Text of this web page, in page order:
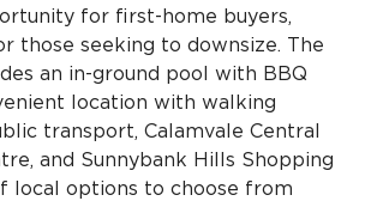
for first-home buyers,
those seeking to downsize. The
an in-ground pool with BBQ
location with walking
transport, Calamvale Central
and Sunnybank Hills Shopping
local options to choose from